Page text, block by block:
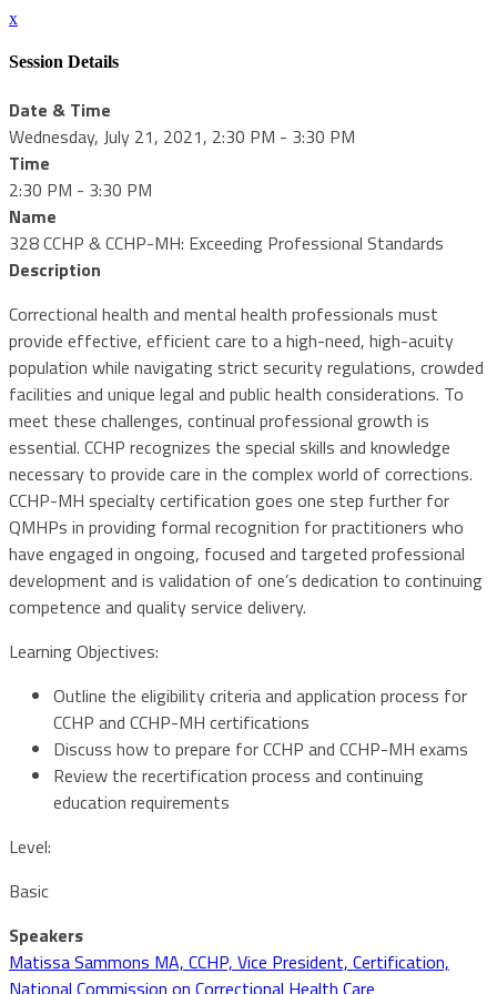
x
Session Details
Date & Time
Wednesday, July 21, 2021, 2:30 PM - 3:30 PM
Time
2:30 PM - 3:30 PM
Name
328 CCHP & CCHP-MH: Exceeding Professional Standards
Description
Correctional health and mental health professionals must
provide effective, efficient care to a high-need, high-acuity
population while navigating strict security regulations, crowded
facilities and unique legal and public health considerations. To
meet these challenges, continual professional growth is
essential. CCHP recognizes the special skills and knowledge
necessary to provide care in the complex world of corrections.
CCHP-MH specialty certification goes one step further for
QMHPs in providing formal recognition for practitioners who
have engaged in ongoing, focused and targeted professional
development and is validation of one’s dedication to continuing
competence and quality service delivery.
Learning Objectives:
Outline the eligibility criteria and application process for
CCHP and CCHP-MH certifications
Discuss how to prepare for CCHP and CCHP-MH exams
Review the recertification process and continuing
education requirements
Level:
Basic
Speakers
Matissa Sammons MA, CCHP, Vice President, Certification,
National Commission on Correctional Health Care